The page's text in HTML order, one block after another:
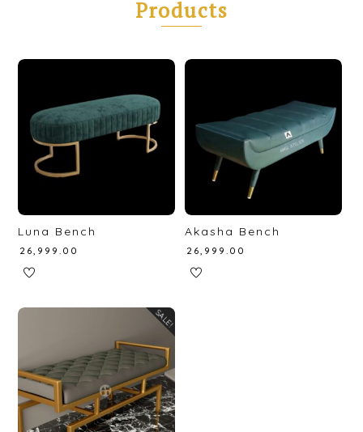
Products
Luna Bench
26,999.00
Akasha Bench
26,999.00
SALE!